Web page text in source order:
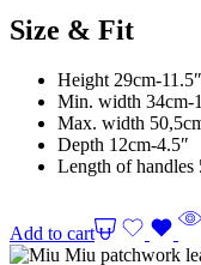
Size & Fit
Height 29cm-11.5″
Min. width 34cm-
Max. width
Depth 12cm-4.5″
Length of handles
Add to cart